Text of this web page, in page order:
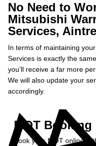
No Need to
Mitsubishi
Services,
In terms of maintaining
Services is exactly the
you’ll receive a far more
We will also update your
accordingly.
MOT Booking
Book your MOT online